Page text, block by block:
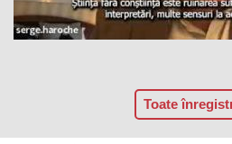
Toate